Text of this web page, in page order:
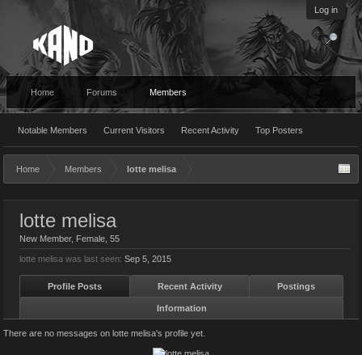
Log in
Home Forums Members
Notable Members Current Visitors Recent Activity Top Posters
Home Members lotte melisa
lotte melisa
New Member, Female, 55
lotte melisa was last seen: Sep 5, 2015
Profile Posts Recent Activity Postings
Information
There are no messages on lotte melisa's profile yet.